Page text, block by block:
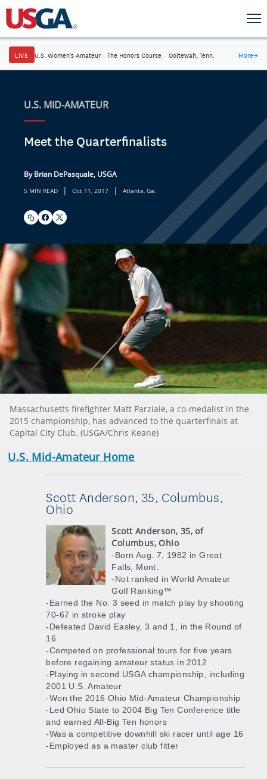
LIVE U.S. Women's Amateur · The Honors Course · Ooltewah, Tenn. More→
U.S. MID-AMATEUR
Meet the Quarterfinalists
By Brian DePasquale, USGA
5 MIN READ | Oct 11, 2017 | Atlanta, Ga.
Massachusetts firefighter Matt Parziale, a co-medalist in the
2015 championship, has advanced to the quarterfinals at
Capital City Club. (USGA/Chris Keane)
U.S. Mid-Amateur Home
Scott Anderson, 35, Columbus,
Ohio
Scott Anderson, 35, of
Columbus, Ohio
-Born Aug. 7, 1982 in Great
Falls, Mont.
-Not ranked in World Amateur
Golf Ranking™
-Earned the No. 3 seed in match play by shooting
70-67 in stroke play
-Defeated David Easley, 3 and 1, in the Round of
16
-Competed on professional tours for five years
before regaining amateur status in 2012
-Playing in second USGA championship, including
2001 U.S. Amateur
-Won the 2016 Ohio Mid-Amateur Championship
-Led Ohio State to 2004 Big Ten Conference title
and earned All-Big Ten honors
-Was a competitive downhill ski racer until age 16
-Employed as a master club fitter